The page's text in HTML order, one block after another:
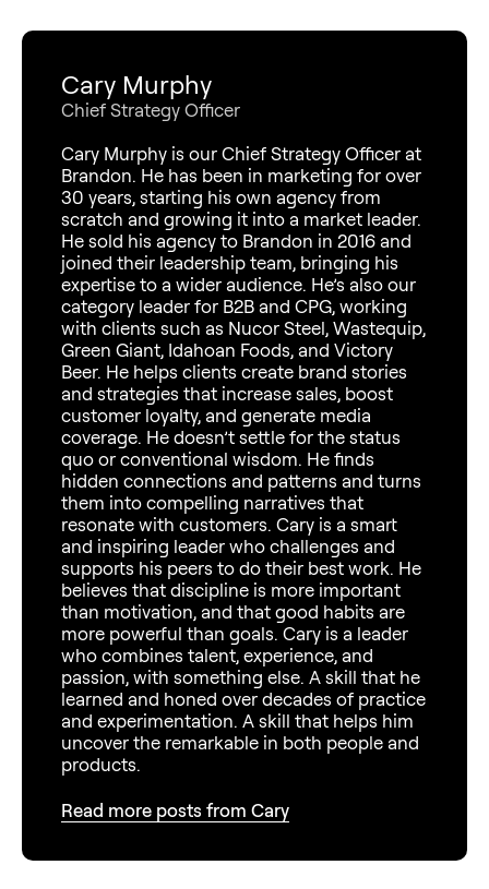
Cary Murphy
Chief Strategy Officer
Cary Murphy is our Chief Strategy Officer at
Brandon. He has been in marketing for over
30 years, starting his own agency from
scratch and growing it into a market leader.
He sold his agency to Brandon in 2016 and
joined their leadership team, bringing his
expertise to a wider audience. He’s also our
category leader for B2B and CPG, working
with clients such as Nucor Steel, Wastequip,
Green Giant, Idahoan Foods, and Victory
Beer. He helps clients create brand stories
and strategies that increase sales, boost
customer loyalty, and generate media
coverage. He doesn’t settle for the status
quo or conventional wisdom. He finds
hidden connections and patterns and turns
them into compelling narratives that
resonate with customers. Cary is a smart
and inspiring leader who challenges and
supports his peers to do their best work. He
believes that discipline is more important
than motivation, and that good habits are
more powerful than goals. Cary is a leader
who combines talent, experience, and
passion, with something else. A skill that he
learned and honed over decades of practice
and experimentation. A skill that helps him
uncover the remarkable in both people and
products.
Read more posts from Cary